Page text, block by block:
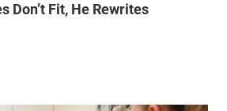
Don’t Fit, He Rewrites